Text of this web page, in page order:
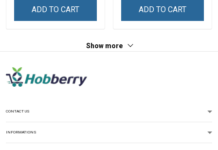
ADD TO CART ADD TO CART
Show more
CONTACT US
INFORMATIONS